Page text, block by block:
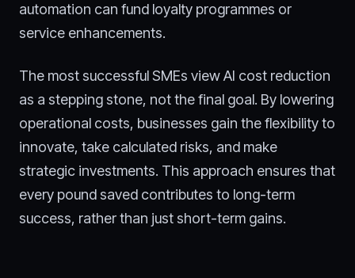
automation can fund loyalty programmes or
service enhancements.
The most successful SMEs view AI cost reduction
as a stepping stone, not the final goal. By lowering
operational costs, businesses gain the flexibility to
innovate, take calculated risks, and make
strategic investments. This approach ensures that
every pound saved contributes to long-term
success, rather than just short-term gains.